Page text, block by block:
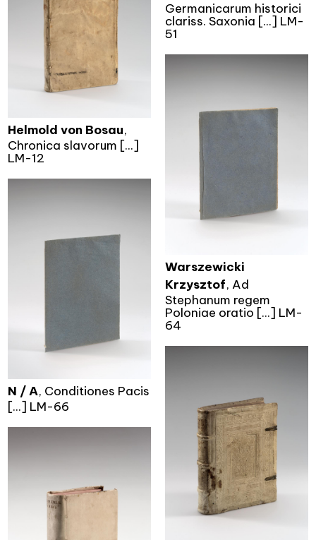
Germanicarum historici
clariss. Saxonia [...] LM-
51
Helmold von Bosau,
Chronica slavorum [...]
LM-12
Warszewicki
Krzysztof, Ad
Stephanum regem
Poloniae oratio [...] LM-
64
N / A, Conditiones Pacis
[...] LM-66